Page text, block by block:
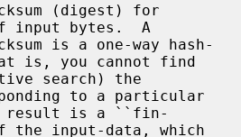
(digest) for
is a one-way hash-
search) the
result is a ``fin-